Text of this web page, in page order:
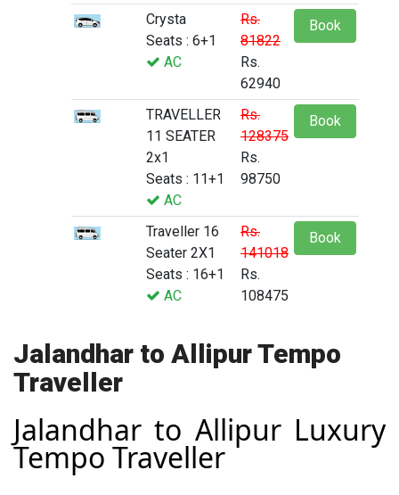
Crysta
Seats : 6+1
AC
Rs.
81822
Rs.
62940
Book
TRAVELLER
11 SEATER
2x1
Seats : 11+1
AC
Rs.
128375
Rs.
98750
Book
Traveller 16
Seater 2X1
Seats : 16+1
AC
Rs.
141018
Rs.
108475
Book
Jalandhar to Allipur Tempo
Traveller
Jalandhar to Allipur Luxury
Tempo Traveller